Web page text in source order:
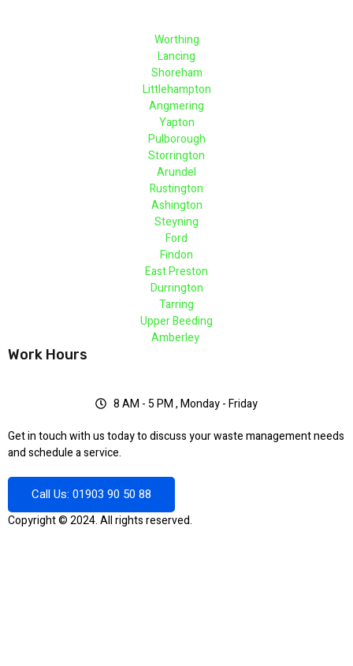
Worthing
Lancing
Shoreham
Littlehampton
Angmering
Yapton
Pulborough
Storrington
Arundel
Rustington
Ashington
Steyning
Ford
Findon
East Preston
Durrington
Tarring
Upper Beeding
Amberley
Work Hours
8 AM - 5 PM , Monday - Friday
Get in touch with us today to discuss your waste management needs
and schedule a service.
Call Us: 01903 90 50 88
Copyright © 2024. All rights reserved.